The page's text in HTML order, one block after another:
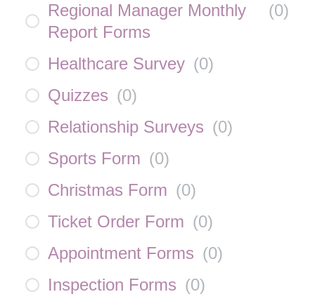
Regional Manager Monthly
Report Forms
(0)
Healthcare Survey (0)
Quizzes (0)
Relationship Surveys (0)
Sports Form (0)
Christmas Form (0)
Ticket Order Form (0)
Appointment Forms (0)
Inspection Forms (0)